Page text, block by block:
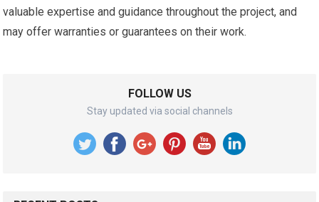
valuable expertise and guidance throughout the project, and
may offer warranties or guarantees on their work.
FOLLOW US
Stay updated via social channels